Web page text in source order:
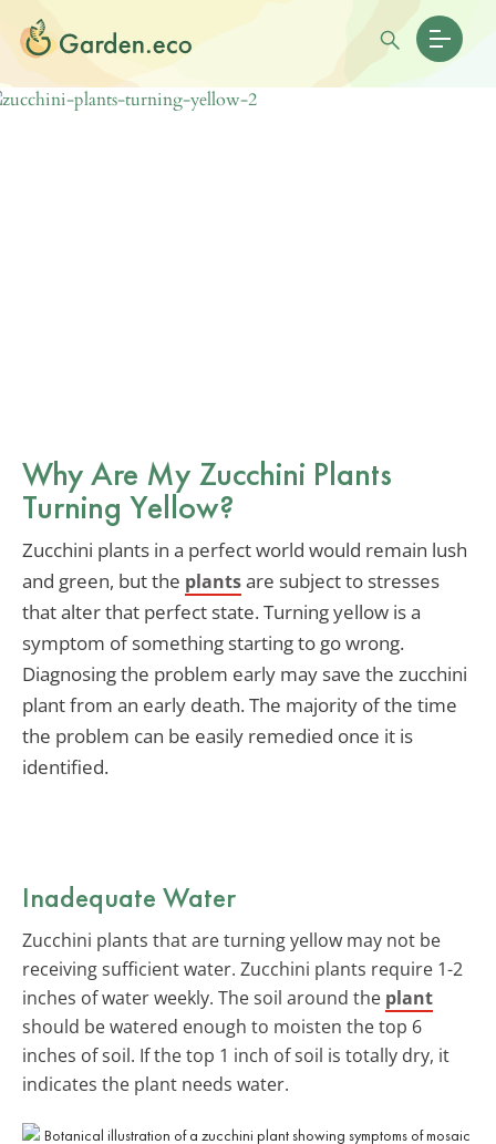
Why Are My Zucchini Plants
Turning Yellow?
Zucchini plants in a perfect world would remain lush
and green, but the plantsare subject to stresses
that alter that perfect state. Turning yellow is a
symptom of something starting to go wrong.
Diagnosing the problem early may save the zucchini
plant from an early death. The majority of the time
the problem can be easily remedied once it is
identified.
Inadequate Water
Zucchini plants that are turning yellow may not be
receiving sufficient water. Zucchini plants require 1-2
inches of water weekly. The soil around the plant
should be watered enough to moisten the top 6
inches of soil. If the top 1 inch of soil is totally dry, it
indicates the plant needs water.